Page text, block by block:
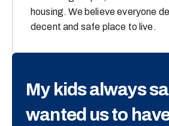
housing. We believe everyone
decent and safe place to live.
My kids always
wanted us to